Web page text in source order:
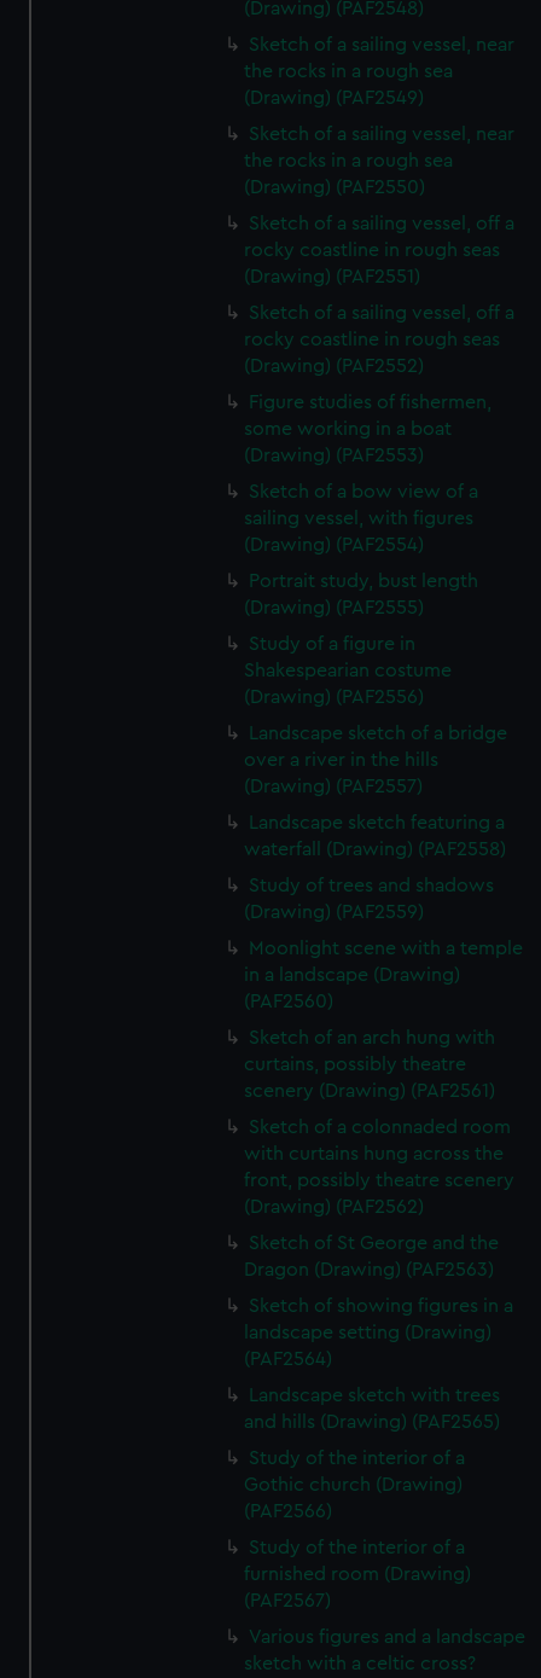
(Drawing) (PAF2548)
Sketch of a sailing vessel, near
the rocks in a rough sea
(Drawing) (PAF2549)
Sketch of a sailing vessel, near
the rocks in a rough sea
(Drawing) (PAF2550)
Sketch of a sailing vessel, off a
rocky coastline in rough seas
(Drawing) (PAF2551)
Sketch of a sailing vessel, off a
rocky coastline in rough seas
(Drawing) (PAF2552)
Figure studies of fishermen,
some working in a boat
(Drawing) (PAF2553)
Sketch of a bow view of a
sailing vessel, with figures
(Drawing) (PAF2554)
Portrait study, bust length
(Drawing) (PAF2555)
Study of a figure in
Shakespearian costume
(Drawing) (PAF2556)
Landscape sketch of a bridge
over a river in the hills
(Drawing) (PAF2557)
Landscape sketch featuring a
waterfall (Drawing) (PAF2558)
Study of trees and shadows
(Drawing) (PAF2559)
Moonlight scene with a temple
in a landscape (Drawing)
(PAF2560)
Sketch of an arch hung with
curtains, possibly theatre
scenery (Drawing) (PAF2561)
Sketch of a colonnaded room
with curtains hung across the
front, possibly theatre scenery
(Drawing) (PAF2562)
Sketch of St George and the
Dragon (Drawing) (PAF2563)
Sketch of showing figures in a
landscape setting (Drawing)
(PAF2564)
Landscape sketch with trees
and hills (Drawing) (PAF2565)
Study of the interior of a
Gothic church (Drawing)
(PAF2566)
Study of the interior of a
furnished room (Drawing)
(PAF2567)
Various figures and a landscape
sketch with a celtic cross?